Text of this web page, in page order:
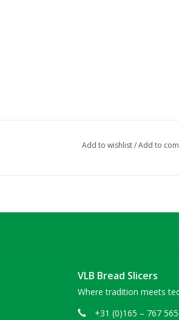
Add to wishlist/Add to
VLB Bread Slicers
Where tradition meets
+31 (0)165 – 767 565